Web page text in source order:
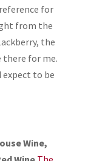
for
from the
the
there for me.
expect to be
Wine,